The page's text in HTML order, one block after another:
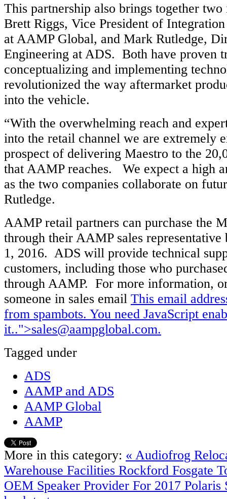
This partnership also brings together
Brett Riggs, Vice President of
at AAMP Global, and Mark Rutledge,
Engineering at ADS. Both have proven
conceptualizing and implementing
revolutionized the way aftermarket
into the vehicle.
“With the overwhelming reach and
into the retail channel we are extremely
prospect of delivering Maestro to the
that AAMP reaches. We expect a high
as the two companies collaborate on
Rutledge.
AAMP retail partners can purchase the
through their AAMP sales representative
1, 2016. ADS will provide technical
customers, including those who
through AAMP. For more information,
someone in sales email This email
from spambots. You need JavaScript
it..">sales@aampglobal.com.
Tagged under
ADS
AAMP and ADS
AAMP Global
AAMP
More in this category: « Audiofrog
Warehouse Facilities Rockford Fosgate
OEM Speaker Provider For 2017 Polaris